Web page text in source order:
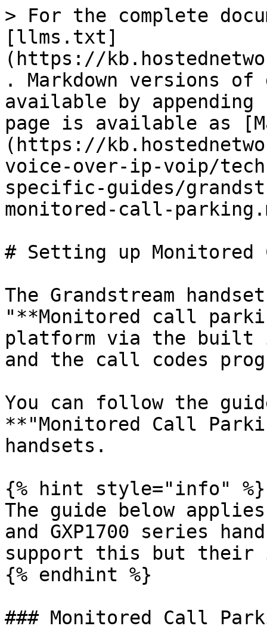
> For the complete
[llms.txt]
(https://
. Markdown versions of
available by
page is available as
(https://
voice-over-ip-voip/
specific-guides/
monitored-call-
# Setting up Monitored
The Grandstream
"**Monitored call
platform via the built
and the call codes
You can follow the
**"Monitored Call
handsets.
{% hint style="info" %}
The guide below applies
and GXP1700 series
support this but their
{% endhint %}
### Monitored Call